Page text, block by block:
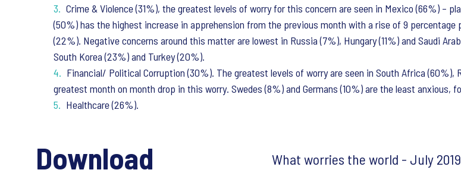
Crime & Violence (31%), the greatest levels of worry for this concern are seen in Mexico (66%) –
(50%) has the highest increase in apprehension from the previous month with a rise of 9
(22%). Negative concerns around this matter are lowest in Russia (7%), Hungary (11%) and Saudi
South Korea (23%) and Turkey (20%).
Financial/ Political Corruption (30%). The greatest levels of worry are seen in South Africa
greatest month on month drop in this worry. Swedes (8%) and Germans (10%) are the least anxious,
Healthcare (26%).
Download What worries the world - July 2019